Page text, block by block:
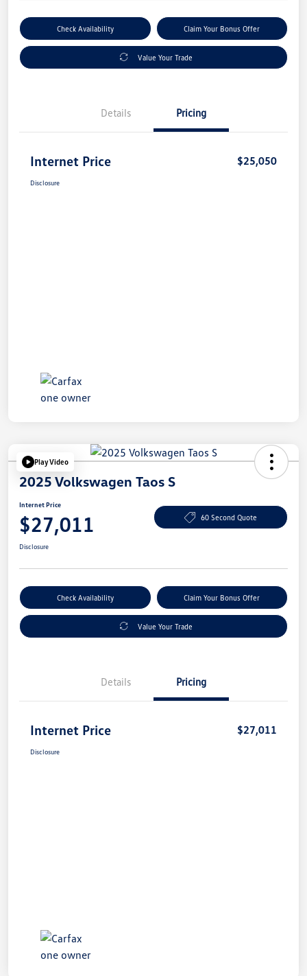
Check Availability Claim Your Bonus Offer
Value Your Trade
Details Pricing
Internet Price $25,050
Disclosure
Play Video
2025 Volkswagen Taos S
Internet Price
$27,011 60 Second Quote
Disclosure
Check Availability Claim Your Bonus Offer
Value Your Trade
Details Pricing
Internet Price $27,011
Disclosure